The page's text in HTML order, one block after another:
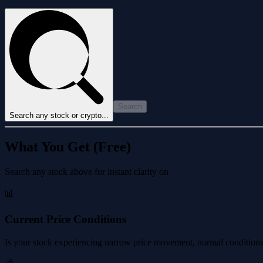
Search any stock or crypto...
Search
What You Get (Free)
Search any stock above for instant clarity on
📊
Current Price Conditions
Is your stock experiencing narrow price movement, normal